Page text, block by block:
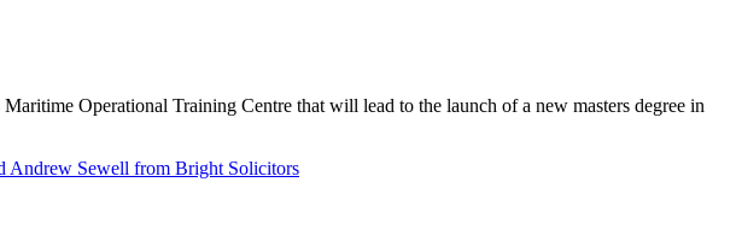
Operational Training Centre that will lead to the launch of a new masters degree in